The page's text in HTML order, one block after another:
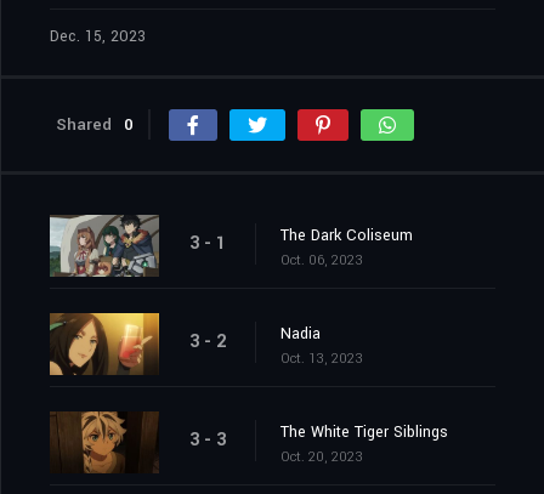
Dec. 15, 2023
Shared 0
3 - 1 The Dark Coliseum
Oct. 06, 2023
3 - 2 Nadia
Oct. 13, 2023
3 - 3 The White Tiger Siblings
Oct. 20, 2023